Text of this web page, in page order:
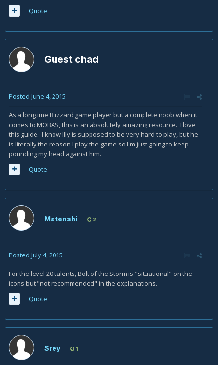
Quote
Guest chad
Posted June 4, 2015
As a longtime Blizzard game player but a complete noob when it
comes to MOBAS, this is an absolutely amazing resource. I love
this guide. I know Illy is supposed to be very hard to play, but he
is literally the reason I play the game so I'm just going to keep
pounding my head against him.
Quote
Matenshi 2
Posted July 4, 2015
For the level 20 talents, Bolt of the Storm is "situational" on the
icons but "not recommended" in the explanations.
Quote
Srey 1